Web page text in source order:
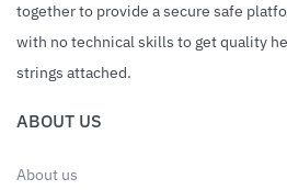
together to provide a secure safe
with no technical skills to get quality
strings attached.
ABOUT US
About us